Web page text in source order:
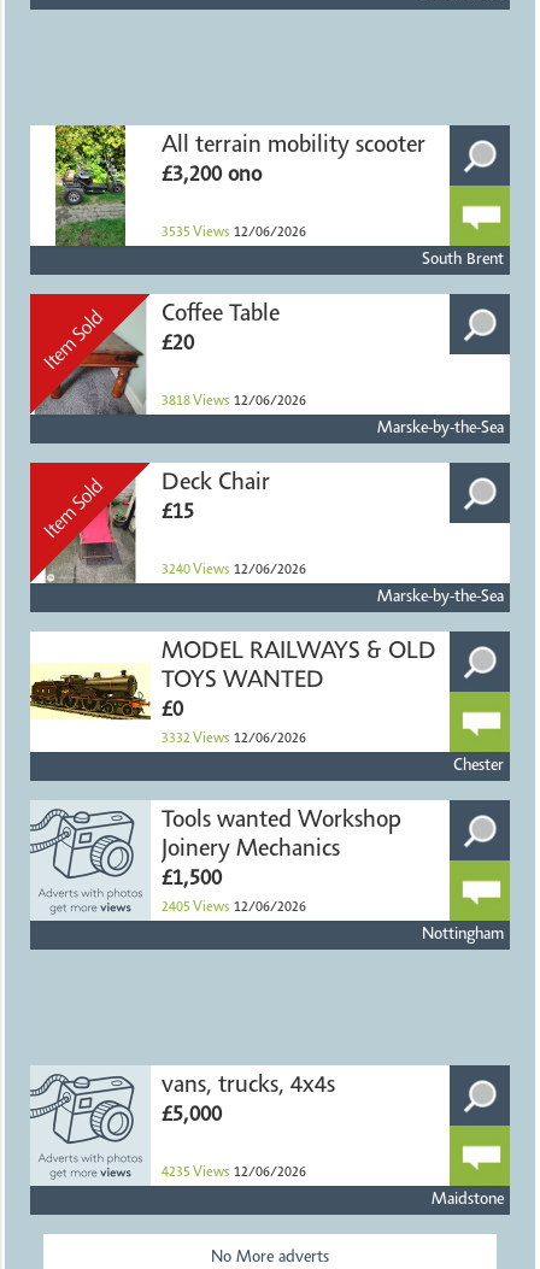
All terrain mobility scooter
£3,200 ono
3535 Views 12/06/2026
South Brent
Coffee Table
£20
3818 Views 12/06/2026
Marske-by-the-Sea
Deck Chair
£15
3240 Views 12/06/2026
Marske-by-the-Sea
MODEL RAILWAYS & OLD
TOYS WANTED
£0
3332 Views 12/06/2026
Chester
Tools wanted Workshop
Joinery Mechanics
£1,500
2405 Views 12/06/2026
Nottingham
vans, trucks, 4x4s
£5,000
4235 Views 12/06/2026
Maidstone
No More adverts